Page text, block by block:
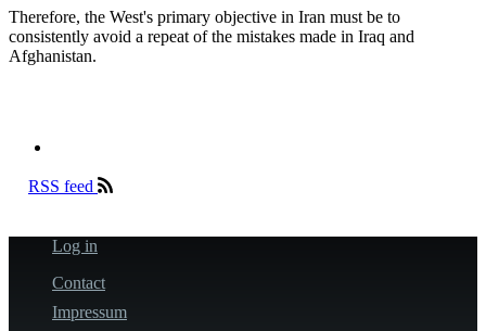
Therefore, the West's primary objective in Iran must be to
consistently avoid a repeat of the mistakes made in Iraq and
Afghanistan.
RSS feed
account
Log in
Fußzeile
Contact
Impressum